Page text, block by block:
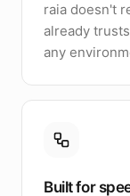
raia doesn't
already
any
Built for